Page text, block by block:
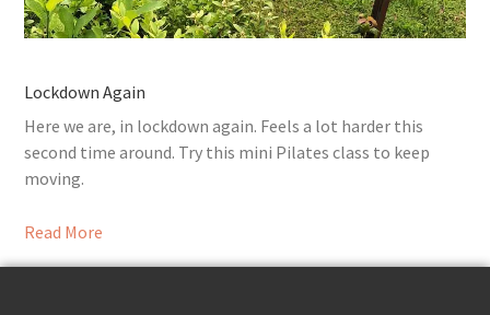
Lockdown Again
Here we are, in lockdown again. Feels a lot harder this
second time around. Try this mini Pilates class to keep
moving.
Read More